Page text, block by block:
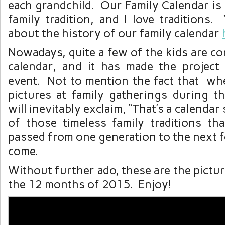
each grandchild. Our Family Calendar
family tradition, and I love traditions.
about the history of our family calendar
Nowadays, quite a few of the kids are
calendar, and it has made the
event. Not to mention the fact that
pictures at family gatherings during
will inevitably exclaim, “That’s a
of those timeless family traditions
passed from one generation to the next
come.
Without further ado, these are the
the 12 months of 2015. Enjoy!